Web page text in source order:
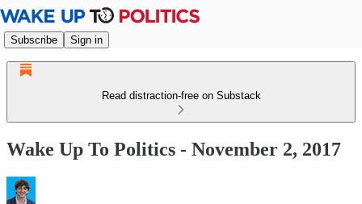
Subscribe Sign in
Read distraction-free on Substack
Wake Up To Politics - November 2, 2017